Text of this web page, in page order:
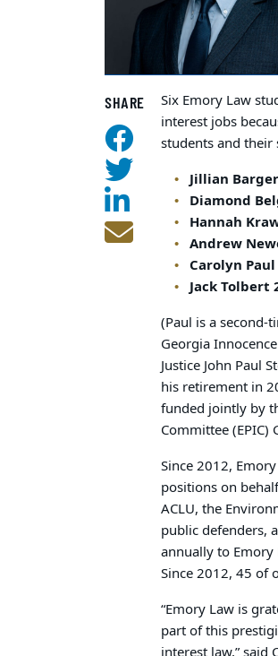
SHARE
Six Emory Law
interest jobs
students and
Jillian
Diamond
Hannah
Andrew
Carolyn Paul
Jack Tolbert
(Paul is a
Georgia
Justice John Paul
his retirement in
funded jointly by
Committee (EPIC)
Since 2012,
positions on
ACLU, the
public defenders,
annually to Emory
Since 2012, 45 of
“Emory Law is
part of this